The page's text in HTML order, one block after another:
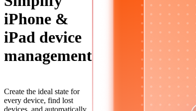
iPhone &
iPad device
management
Create the ideal state for
every device, find lost
devices, and automatically